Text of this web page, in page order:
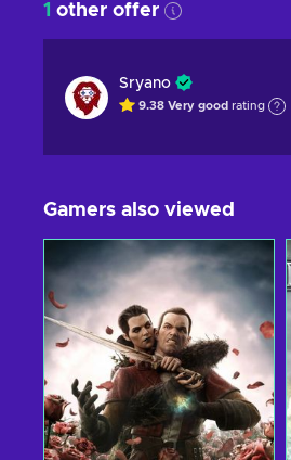
1 other offer
Sryano
9.38 Very good rating
Gamers also viewed